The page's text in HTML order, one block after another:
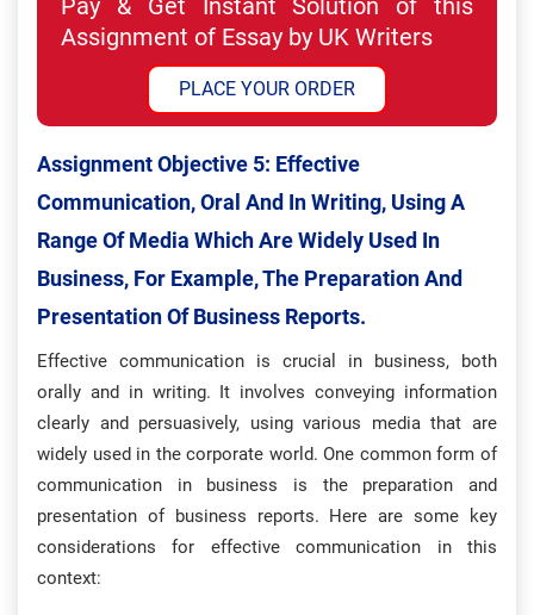
Pay & Get Instant Solution of this
Assignment of Essay by UK Writers
PLACE YOUR ORDER
Assignment Objective 5: Effective
Communication, Oral And In Writing, Using A
Range Of Media Which Are Widely Used In
Business, For Example, The Preparation And
Presentation Of Business Reports.
Effective communication is crucial in business, both
orally and in writing. It involves conveying information
clearly and persuasively, using various media that are
widely used in the corporate world. One common form of
communication in business is the preparation and
presentation of business reports. Here are some key
considerations for effective communication in this
context: